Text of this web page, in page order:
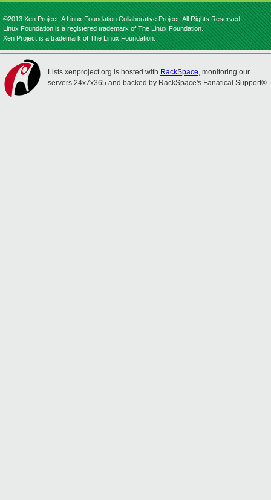
©2013 Xen Project, A Linux Foundation Collaborative Project. All Rights Reserved.
Linux Foundation is a registered trademark of The Linux Foundation.
Xen Project is a trademark of The Linux Foundation.
Lists.xenproject.org is hosted with RackSpace, monitoring our
servers 24x7x365 and backed by RackSpace's Fanatical Support®.